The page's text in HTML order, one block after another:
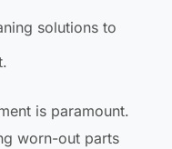
solutions to
is paramount.
worn-out parts